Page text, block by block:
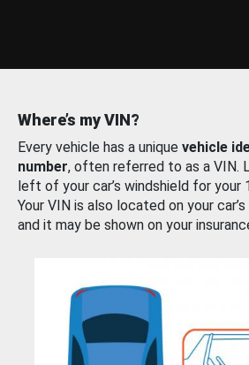
Where’s my VIN?
Every vehicle has a unique vehicle
number, often referred to as a VIN.
left of your car’s windshield for your
Your VIN is also located on your
and it may be shown on your